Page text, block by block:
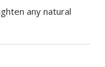
any natural